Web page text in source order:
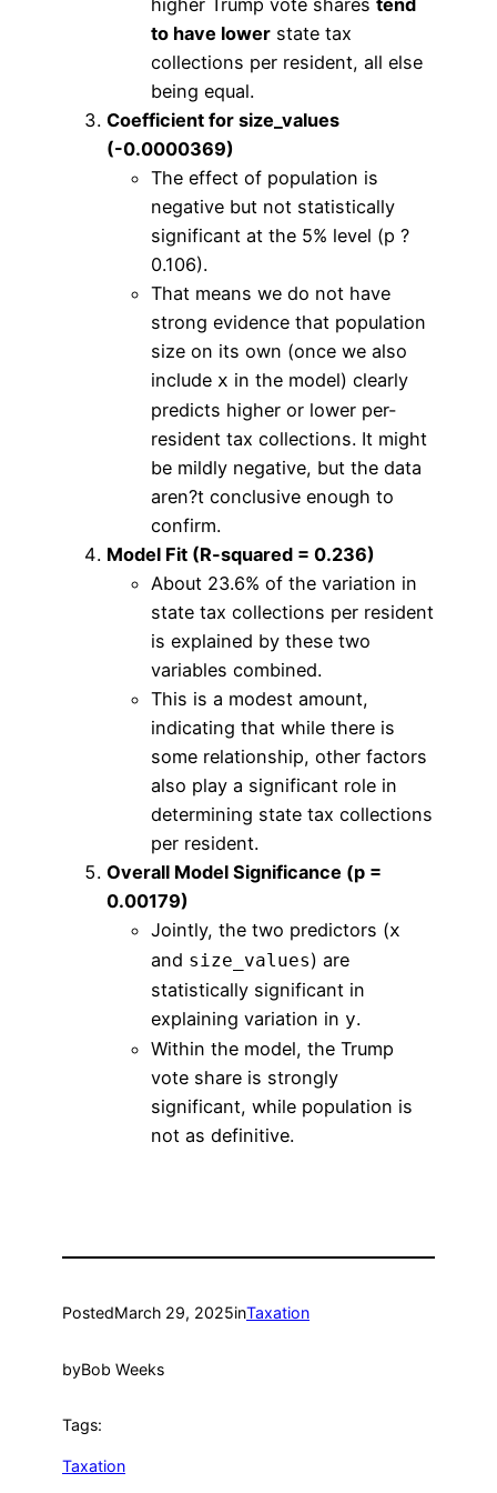
to have lower state tax
collections per resident, all else
being equal.
Coefficient for size_values
(-0.0000369)
The effect of population is
negative but not statistically
significant at the 5% level (p ?
0.106).
That means we do not have
strong evidence that population
size on its own (once we also
include x in the model) clearly
predicts higher or lower per-
resident tax collections. It might
be mildly negative, but the data
aren?t conclusive enough to
confirm.
Model Fit (R-squared = 0.236)
About 23.6% of the variation in
state tax collections per resident
is explained by these two
variables combined.
This is a modest amount,
indicating that while there is
some relationship, other factors
also play a significant role in
determining state tax collections
per resident.
Overall Model Significance (p =
0.00179)
Jointly, the two predictors (x
and size_values) are
statistically significant in
explaining variation in y.
Within the model, the Trump
vote share is strongly
significant, while population is
not as definitive.
PostedMarch 29, 2025inTaxation
byBob Weeks
Tags:
Taxation